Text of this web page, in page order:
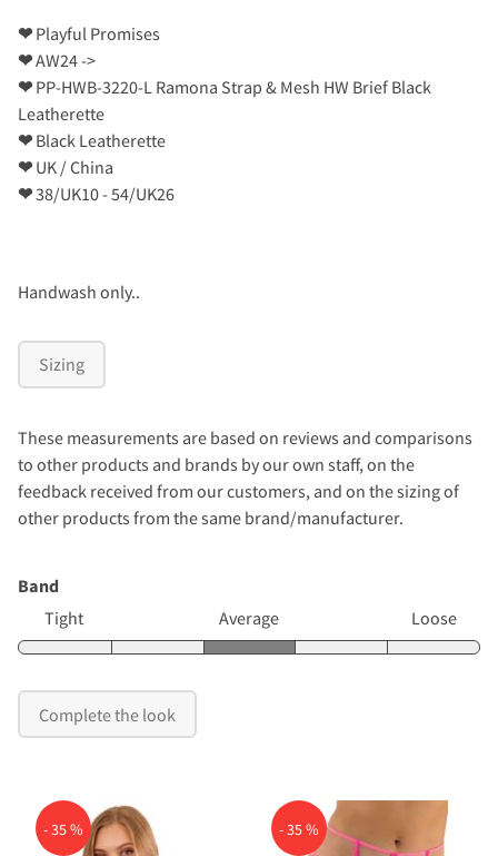
❤Playful Promises
❤AW24 ->
❤PP-HWB-3220-L Ramona Strap & Mesh HW Brief Black
Leatherette
❤Black Leatherette
❤UK / China
❤38/UK10 - 54/UK26
Handwash only..
Sizing
These measurements are based on reviews and comparisons
to other products and brands by our own staff, on the
feedback received from our customers, and on the sizing of
other products from the same brand/manufacturer.
Band
Tight
Average Loose
Complete the look
- 35 % - 35 %